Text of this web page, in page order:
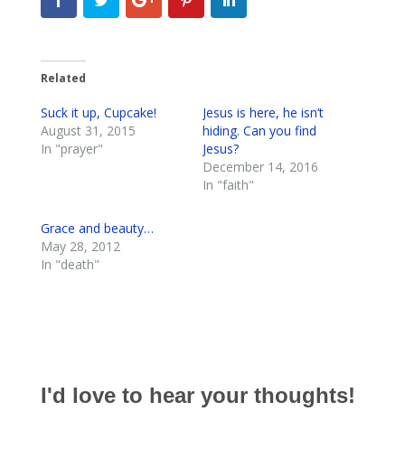
Related
Suck it up, Cupcake!
August 31, 2015
In "prayer"
Jesus is here, he isn’t
hiding. Can you find
Jesus?
December 14, 2016
In "faith"
Grace and beauty…
May 28, 2012
In "death"
I'd love to hear your thoughts!